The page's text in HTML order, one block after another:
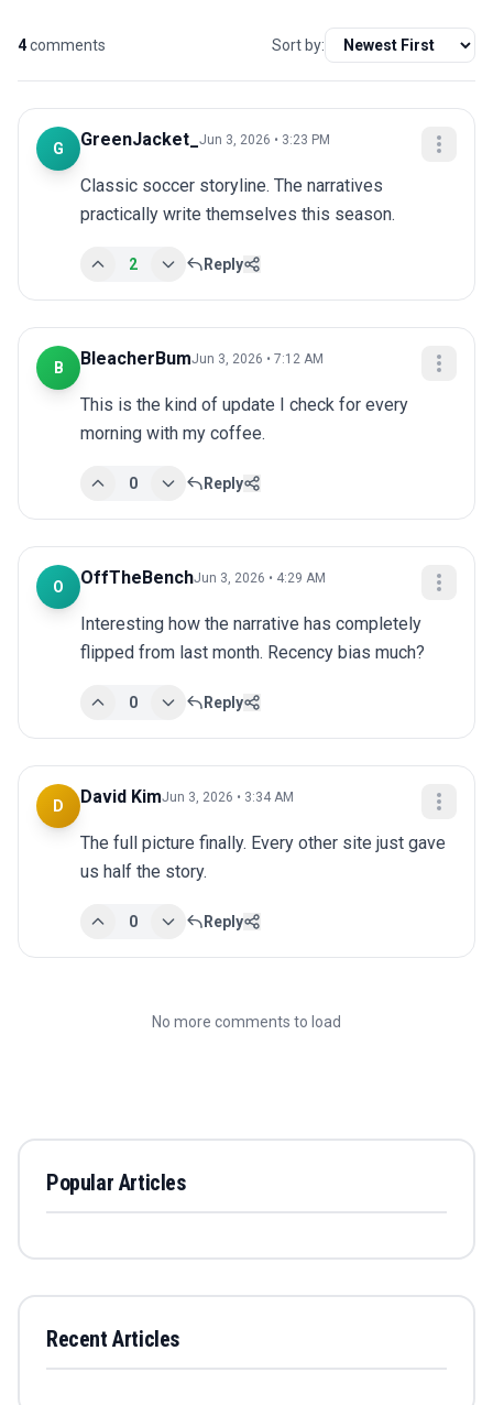
4comments Sort by:
G GreenJacket_ Jun 3, 2026 • 3:23 PM
Classic soccer storyline. The narratives
practically write themselves this season.
2 Reply
B BleacherBumJun 3, 2026 • 7:12 AM
This is the kind of update I check for every
morning with my coffee.
0 Reply
O OffTheBenchJun 3, 2026 • 4:29 AM
Interesting how the narrative has completely
flipped from last month. Recency bias much?
0 Reply
D David KimJun 3, 2026 • 3:34 AM
The full picture finally. Every other site just gave
us half the story.
0 Reply
No more comments to load
Popular Articles
Recent Articles